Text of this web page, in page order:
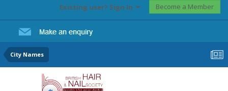
Existing user? Sign In Become a Member
City Names